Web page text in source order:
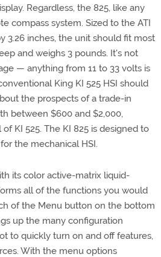
Regardless, the 825, like any
compass system. Sized to the ATI
3.26 inches, the unit should fit most
and weighs 3 pounds. It's not
— anything from 11 to 33 volts is
King KI 525 HSI should
the prospects of a trade-in
between $600 and $2,000,
KI 525. The KI 825 is designed to
the mechanical HSI.
its color active-matrix liquid-
all of the functions you would
of the Menu button on the bottom
up the many configuration
to quickly turn on and off features,
With the menu options